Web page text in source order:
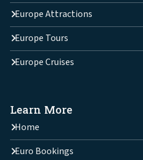
Europe Attractions
Europe Tours
Europe Cruises
Learn More
Home
Euro Bookings